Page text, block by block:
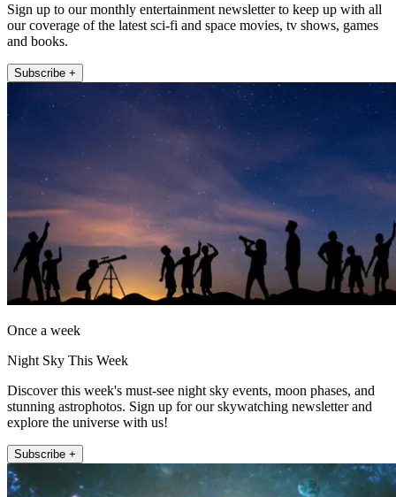
Sign up to our monthly entertainment newsletter to keep up with all
our coverage of the latest sci-fi and space movies, tv shows, games
and books.
Subscribe +
Once a week
Night Sky This Week
Discover this week's must-see night sky events, moon phases, and
stunning astrophotos. Sign up for our skywatching newsletter and
explore the universe with us!
Subscribe +